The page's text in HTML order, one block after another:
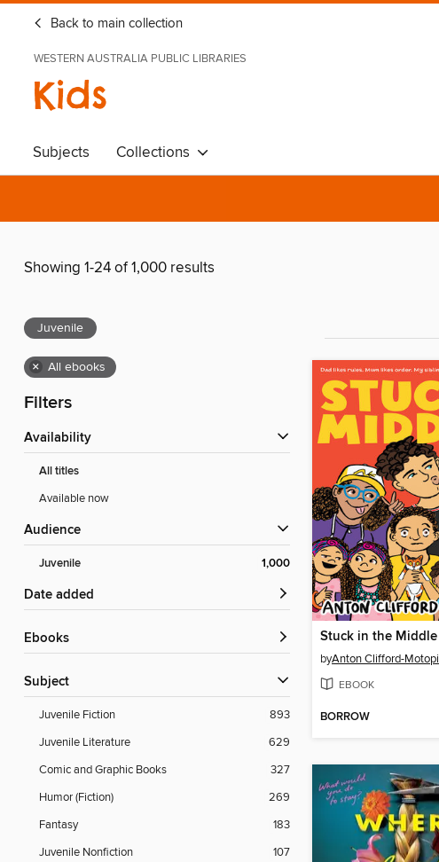
Back to main collection
WESTERN AUSTRALIA PUBLIC LIBRARIES
Kids
Subjects Collections
Showing 1-24 of 1,000 results
Juvenile
× All ebooks
Filters
Availability
All titles
Available now
Audience
Juvenile 1,000
Date added
ebooks
Subject
Juvenile Fiction
893
Juvenile Literature
629
Comic and Graphic Books
327
Humor (Fiction)
269
Fantasy
183
Juvenile Nonfiction
107
Stuck in the Middle
byAnton Clifford-Motopi
EBOOK
BORROW